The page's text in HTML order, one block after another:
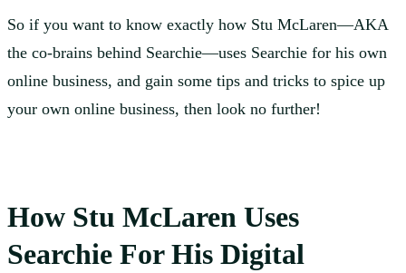
So if you want to know exactly how Stu McLaren—AKA
the co-brains behind Searchie—uses Searchie for his own
online business, and gain some tips and tricks to spice up
your own online business, then look no further!
How Stu McLaren Uses
Searchie For His Digital